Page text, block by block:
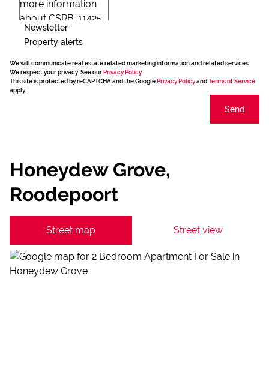
Newsletter
Property alerts
We will communicate real estate related marketing information and related services.
We respect your privacy. See our Privacy Policy
This site is protected by reCAPTCHA and the Google Privacy Policyand Terms of Service
apply.
Send
Honeydew Grove,
Roodepoort
Street map Street view